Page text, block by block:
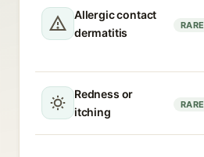
Allergic contact
dermatitis
RARE
Redness or
itching
RARE